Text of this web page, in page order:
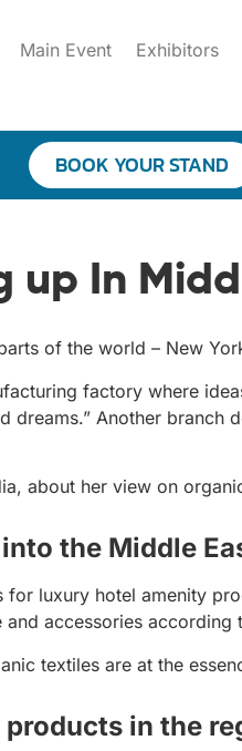
Main Event Exhibitors
BOOK YOUR STAND
In
of the world – New
factory where
Another branch
about her view on
the Middle
luxury hotel amenity
accessories according
textiles are at the
in the